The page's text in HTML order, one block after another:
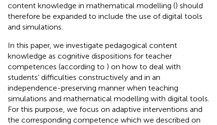
content knowledge in mathematical modelling () should
therefore be expanded to include the use of digital tools
and simulations.
In this paper, we investigate pedagogical content
knowledge as cognitive dispositions for teacher
competences (according to ) on how to deal with
students’ difficulties constructively and in an
independence-preserving manner when teaching
simulations and mathematical modelling with digital tools.
For this purpose, we focus on adaptive interventions and
the corresponding competence which we described on